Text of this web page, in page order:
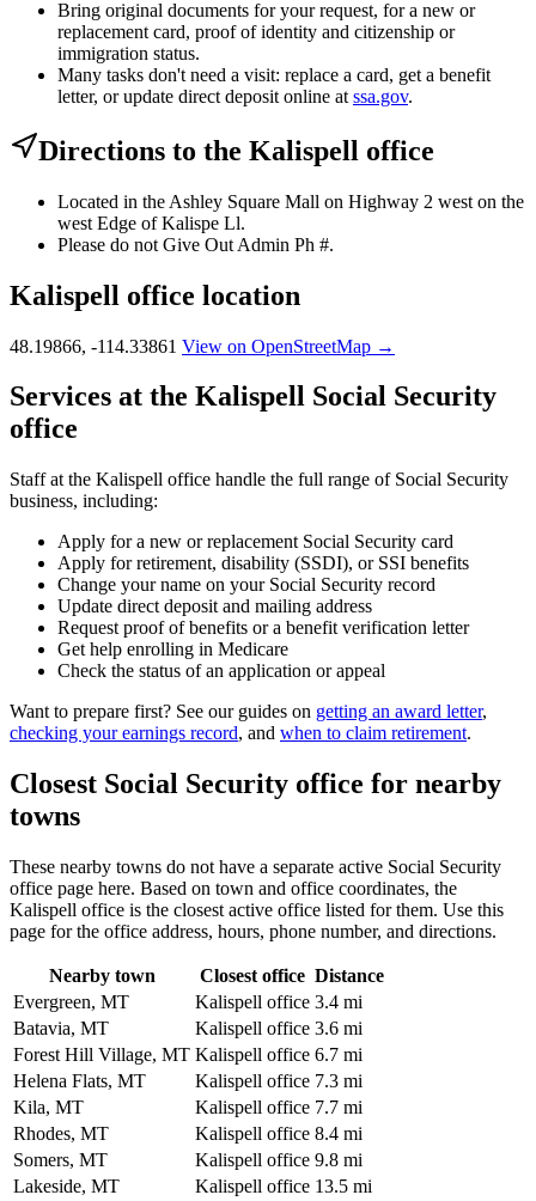
Bring original documents for your request, for a new or
replacement card, proof of identity and citizenship or
immigration status.
Many tasks don't need a visit: replace a card, get a benefit
letter, or update direct deposit online at ssa.gov.
Directions to the Kalispell office
Located in the Ashley Square Mall on Highway 2 west on the
west Edge of Kalispe Ll.
Please do not Give Out Admin Ph #.
Kalispell office location
48.19866, -114.33861 View on OpenStreetMap →
Services at the Kalispell Social Security
office
Staff at the Kalispell office handle the full range of Social Security
business, including:
Apply for a new or replacement Social Security card
Apply for retirement, disability (SSDI), or SSI benefits
Change your name on your Social Security record
Update direct deposit and mailing address
Request proof of benefits or a benefit verification letter
Get help enrolling in Medicare
Check the status of an application or appeal
Want to prepare first? See our guides on getting an award letter,
checking your earnings record, and when to claim retirement.
Closest Social Security office for nearby
towns
These nearby towns do not have a separate active Social Security
office page here. Based on town and office coordinates, the
Kalispell office is the closest active office listed for them. Use this
page for the office address, hours, phone number, and directions.
Nearby town Closest office Distance
Evergreen, MT
Kalispell office 3.4 mi
Batavia, MT
Kalispell office 3.6 mi
Forest Hill Village, MT Kalispell office 6.7 mi
Helena Flats, MT
Kalispell office 7.3 mi
Kila, MT
Kalispell office 7.7 mi
Rhodes, MT
Kalispell office 8.4 mi
Somers, MT
Kalispell office 9.8 mi
Lakeside, MT
Kalispell office 13.5 mi